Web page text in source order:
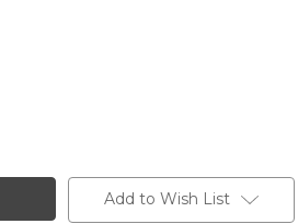
Add to Wish List